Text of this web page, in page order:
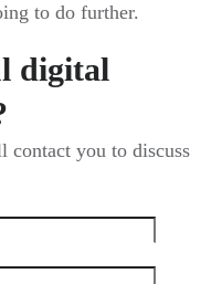
to do further.
digital
you to discuss